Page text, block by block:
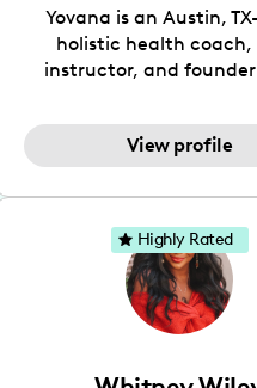
Yovana is an Austin,
holistic health coach,
instructor, and
passions for health and
across Instagram,
Hispanic heritage and
by creating content in
English and Spanish,
cultivated a tight-
community rooted in
that what we fuel our
View profile
Highly Rated